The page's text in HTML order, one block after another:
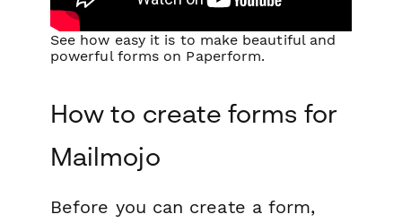
See how easy it is to make beautiful and
powerful forms on Paperform.
How to create forms for
Mailmojo
Before you can create a form,